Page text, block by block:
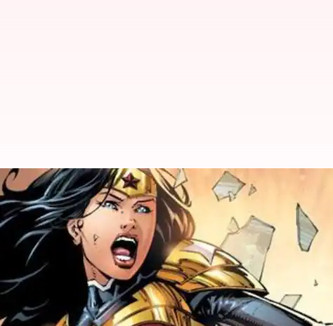
#ComicBytes: Five weird facts
By Shuvrajit Das Biswas Dec 05, 2019
What's the story
Wonder Womanis one of DC's most iconic characters
Diana
of Themyscira also has a unique body since
Wonder Woman was then blessed with different